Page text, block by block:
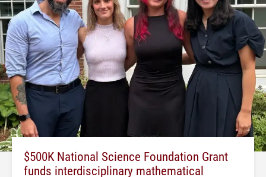
$500K National Science Foundation Grant
funds interdisciplinary mathematical